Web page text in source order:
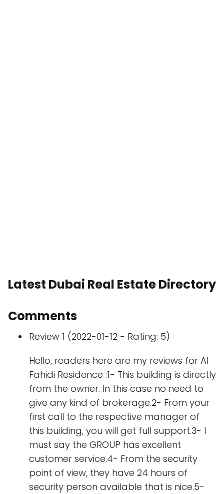
Latest Dubai Real Estate Directory
Comments
Review 1 (2022-01-12 - Rating: 5)
Hello, readers here are my reviews for Al
Fahidi Residence :1- This building is directly
from the owner. In this case no need to
give any kind of brokerage.2- From your
first call to the respective manager of
this building, you will get full support.3- I
must say the GROUP has excellent
customer service.4- From the security
point of view, they have 24 hours of
security person available that is nice.5-